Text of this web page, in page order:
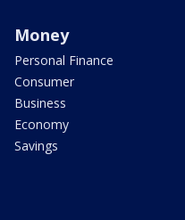
Money
Personal Finance
Consumer
Business
Economy
Savings